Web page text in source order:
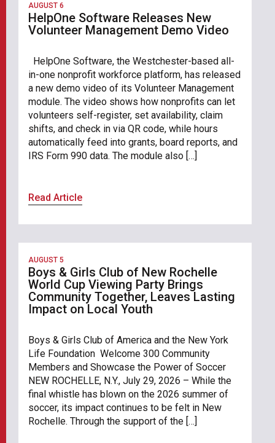
AUGUST 6
HelpOne Software Releases New
Volunteer Management Demo Video
HelpOne Software, the Westchester-based all-
in-one nonprofit workforce platform, has released
a new demo video of its Volunteer Management
module. The video shows how nonprofits can let
volunteers self-register, set availability, claim
shifts, and check in via QR code, while hours
automatically feed into grants, board reports, and
IRS Form 990 data. The module also […]
Read Article
AUGUST 5
Boys & Girls Club of New Rochelle
World Cup Viewing Party Brings
Community Together, Leaves Lasting
Impact on Local Youth
Boys & Girls Club of America and the New York
Life Foundation Welcome 300 Community
Members and Showcase the Power of Soccer
NEW ROCHELLE, N.Y., July 29, 2026 – While the
final whistle has blown on the 2026 summer of
soccer, its impact continues to be felt in New
Rochelle. Through the support of the […]